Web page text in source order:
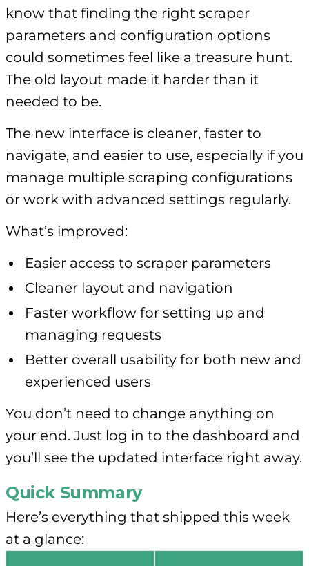
know that finding the right scraper
parameters and configuration options
could sometimes feel like a treasure hunt.
The old layout made it harder than it
needed to be.
The new interface is cleaner, faster to
navigate, and easier to use, especially if you
manage multiple scraping configurations
or work with advanced settings regularly.
What’s improved:
Easier access to scraper parameters
Cleaner layout and navigation
Faster workflow for setting up and
managing requests
Better overall usability for both new and
experienced users
You don’t need to change anything on
your end. Just log in to the dashboard and
you’ll see the updated interface right away.
Quick Summary
Here’s everything that shipped this week
at a glance: